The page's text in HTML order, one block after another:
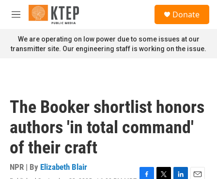
Skip to main content
M
n
u
Donate
We are operating on low power due to some issues at our
transmitter site. Our engineering staff is working on the issue.
The Booker shortlist honors
authors 'in total command'
of their craft
NPR | By Elizabeth Blair